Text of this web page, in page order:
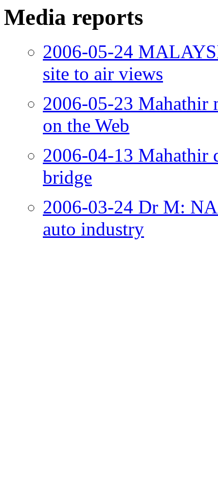
Media reports
2006-05-24
site to air views
2006-05-23 Mahathir
on the Web
2006-04-13 Mahathir
bridge
2006-03-24 Dr M:
auto industry